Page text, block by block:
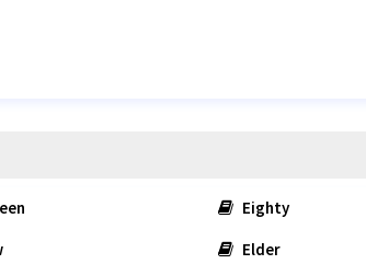
Eighty
Elder